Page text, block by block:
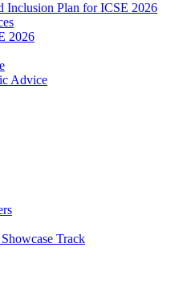
Inclusion Plan for ICSE 2026
2026
Advice
Track